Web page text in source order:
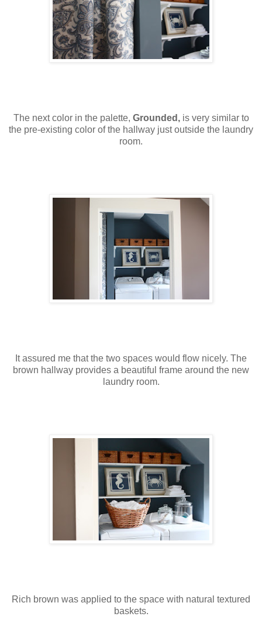
The next color in the palette, Grounded,is very similar to
the pre-existing color of the hallway just outside the laundry
room.
It assured me that the two spaces would flow nicely. The
brown hallway provides a beautiful frame around the new
laundry room.
Rich brown was applied to the space with natural textured
baskets.